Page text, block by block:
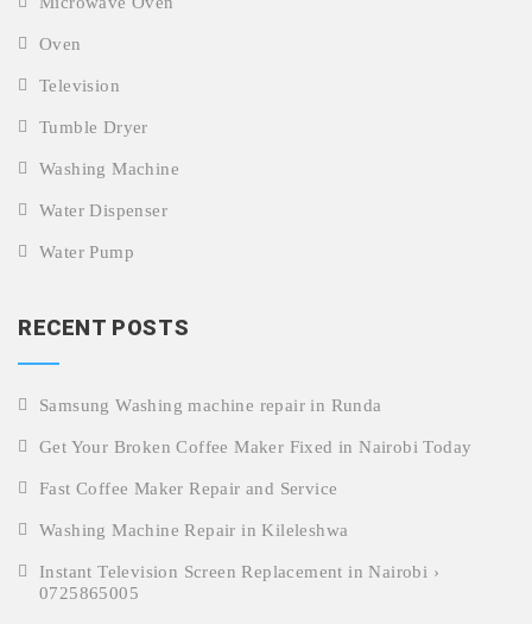
Oven
Television
Tumble Dryer
Washing Machine
Water Dispenser
Water Pump
RECENT POSTS
Samsung Washing machine repair in Runda
Get Your Broken Coffee Maker Fixed in Nairobi Today
Fast Coffee Maker Repair and Service
Washing Machine Repair in Kileleshwa
Instant Television Screen Replacement in Nairobi ›
0725865005